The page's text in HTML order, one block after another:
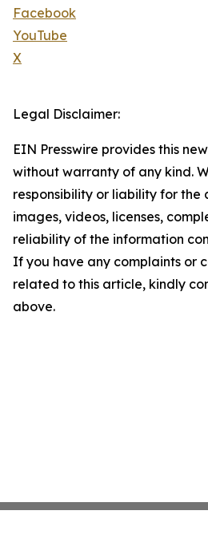
Facebook
YouTube
X
Legal Disclaimer:
EIN Presswire provides this
without warranty of any kind.
responsibility or liability for the
images, videos, licenses,
reliability of the information
If you have any complaints or
related to this article, kindly
above.